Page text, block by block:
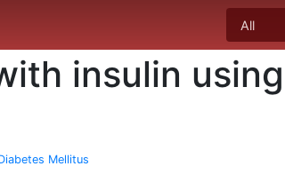
insulin
Mellitus